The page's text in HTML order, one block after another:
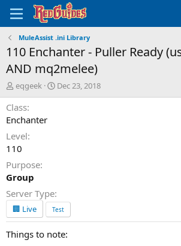
MuleAssist .ini Library
110 Enchanter - Puller Ready
AND mq2melee)
A
u
t
h
r
eqgeek
C
r
e
Dec 23, 2018
Class
Enchanter
Level
110
Purpose
Group
Server Type
🏢 Live Test
Things to note: